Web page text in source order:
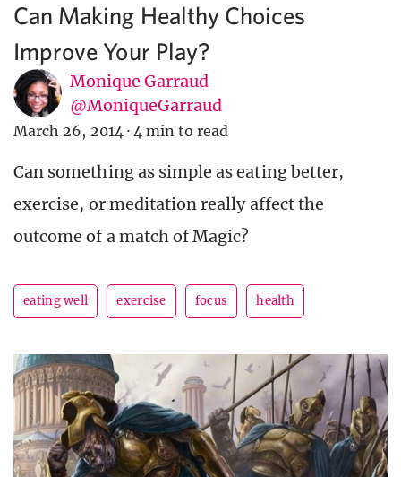
Can Making Healthy Choices
Improve Your Play?
Monique Garraud
@MoniqueGarraud
March 26, 2014 · 4 min to read
Can something as simple as eating better,
exercise, or meditation really affect the
outcome of a match of Magic?
eating well exercise focus health